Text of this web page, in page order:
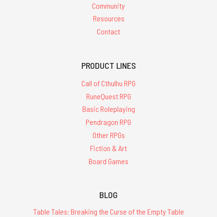
Community
Resources
Contact
PRODUCT LINES
Call of Cthulhu RPG
RuneQuest RPG
Basic Roleplaying
Pendragon RPG
Other RPGs
Fiction & Art
Board Games
BLOG
Table Tales: Breaking the Curse of the Empty Table